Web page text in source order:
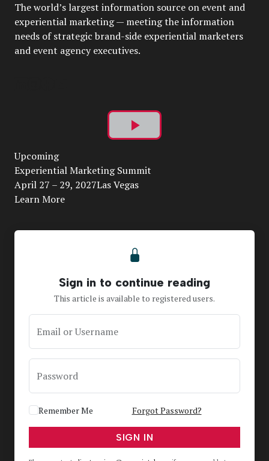
The world’s largest information source on event and
experiential marketing — meeting the information
needs of strategic brand-side experiential marketers
and event agency executives.
Play
Video
Upcoming
Experiential Marketing Summit
April 27 – 29, 2027Las Vegas
Learn More
Sign in to continue reading
This article is available to registered users.
Email or Username
Password
Remember Me Forgot Password?
SIGN IN